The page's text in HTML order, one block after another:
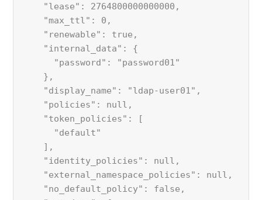
    "lease": 2764800000000000,
    "max_ttl": 0,
    "renewable": true,
    "internal_data": {
      "password": "password01"
    },
    "display_name": "ldap-user01",
    "policies": null,
    "token_policies": [
      "default"
    ],
    "identity_policies": null,
    "external_namespace_policies": null,
    "no_default_policy": false,